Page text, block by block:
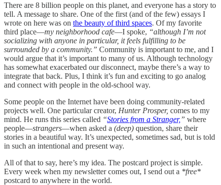
There are 8 billion people on this planet, and everyone has a story to
tell. A message to share. One of the first (and of the few) essays I
wrote on here was on the beauty of third spaces. Of my favorite
third place—my neighborhood cafe—I spoke, “although I’m not
socializing with anyone in particular, it feels fulfilling to be
surrounded by a community.” Community is important to me, and I
would argue that it’s important to many of us. Although technology
has somewhat exacerbated our disconnect, maybe there’s a way to
integrate that back. Plus, I think it’s fun and exciting to go analog
and connect with people in the old-school way.
Some people on the Internet have been doing community-related
projects well. One particular creator, Hunter Prosper, comes to my
mind. He runs this series called “Stories from a Stranger,” where
people—strangers—when asked a (deep) question, share their
stories in a beautiful way. It’s unexpected, sometimes sad, but is told
in such an intentional and present way.
All of that to say, here’s my idea. The postcard project is simple.
Every week when my newsletter comes out, I send out a *free*
postcard to anywhere in the world.